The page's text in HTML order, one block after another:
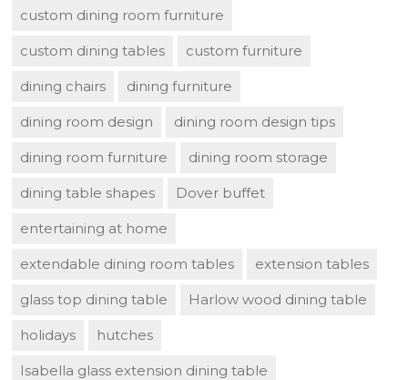
custom dining room furniture
custom dining tables custom furniture
dining chairs dining furniture
dining room design dining room design tips
dining room furniture dining room storage
dining table shapes Dover buffet
entertaining at home
extendable dining room tables extension tables
glass top dining table Harlow wood dining table
holidays hutches
Isabella glass extension dining table